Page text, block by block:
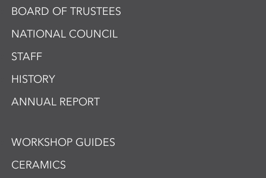
BOARD OF TRUSTEES
NATIONAL COUNCIL
STAFF
HISTORY
ANNUAL REPORT
WORKSHOP GUIDES
CERAMICS